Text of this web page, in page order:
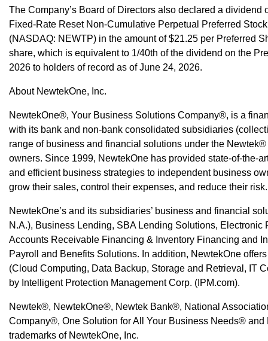
The Company’s Board of Directors also declared a dividend
Fixed-Rate Reset Non-Cumulative Perpetual Preferred
(NASDAQ: NEWTP) in the amount of $21.25 per Preferred
share, which is equivalent to 1/40th of the dividend on the
2026 to holders of record as of June 24, 2026.
About NewtekOne, Inc.
NewtekOne®, Your Business Solutions Company®, is a
with its bank and non-bank consolidated subsidiaries
range of business and financial solutions under the
owners. Since 1999, NewtekOne has provided state-of-the-
and efficient business strategies to independent business
grow their sales, control their expenses, and reduce their risk.
NewtekOne’s and its subsidiaries’ business and financial
N.A.), Business Lending, SBA Lending Solutions, Electronic
Accounts Receivable Financing & Inventory Financing and
Payroll and Benefits Solutions. In addition, NewtekOne
(Cloud Computing, Data Backup, Storage and Retrieval, IT
by Intelligent Protection Management Corp. (IPM.com).
Newtek®, NewtekOne®, Newtek Bank®, National
Company®, One Solution for All Your Business Needs® and
trademarks of NewtekOne, Inc.